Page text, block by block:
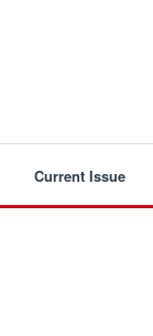
Current Issue